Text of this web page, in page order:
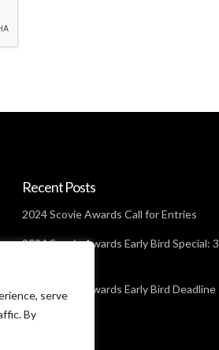
serve
By
Recent Posts
2024 Scovie Awards Call for Entries
2024 Scovie Awards Early Bird Special: 3
2024 Scovie Awards Early Bird Deadline
Looms